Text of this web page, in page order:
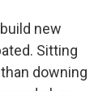
new
Sitting
downing